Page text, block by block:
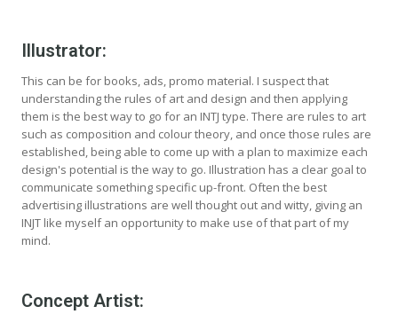
Illustrator:
This can be for books, ads, promo material. I suspect that
understanding the rules of art and design and then applying
them is the best way to go for an INTJ type. There are rules to art
such as composition and colour theory, and once those rules are
established, being able to come up with a plan to maximize each
design's potential is the way to go. Illustration has a clear goal to
communicate something specific up-front. Often the best
advertising illustrations are well thought out and witty, giving an
INJT like myself an opportunity to make use of that part of my
mind.
Concept Artist: